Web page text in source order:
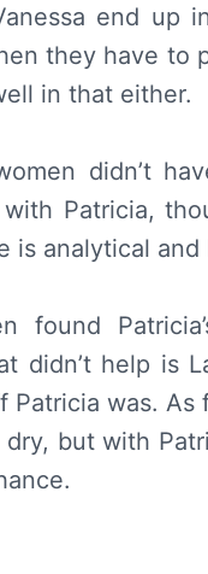
end up
they have to
in that either.
didn’t
Patricia,
is analytical
found
didn’t help is
Patricia was.
but with